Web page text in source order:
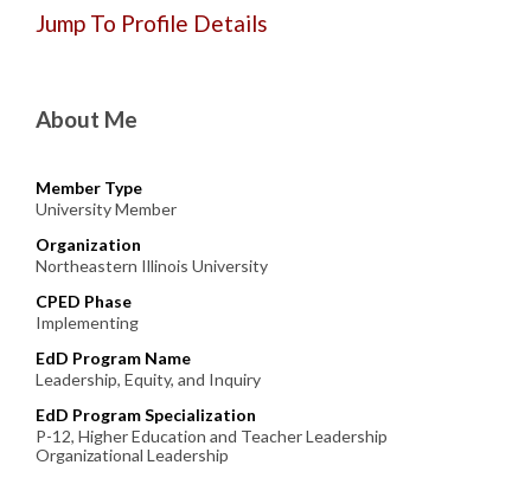
Jump To Profile Details
About Me
Member Type
University Member
Organization
Northeastern Illinois University
CPED Phase
Implementing
EdD Program Name
Leadership, Equity, and Inquiry
EdD Program Specialization
P-12, Higher Education and Teacher Leadership
Organizational Leadership